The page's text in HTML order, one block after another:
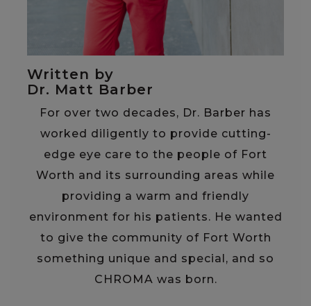
Written by
Dr. Matt Barber
For over two decades, Dr. Barber has
worked diligently to provide cutting-
edge eye care to the people of Fort
Worth and its surrounding areas while
providing a warm and friendly
environment for his patients. He wanted
to give the community of Fort Worth
something unique and special, and so
CHROMA was born.